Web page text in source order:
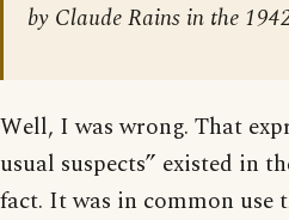
by Claude Rains in the
Well, I was wrong. That
usual suspects” existed in
fact. It was in common use